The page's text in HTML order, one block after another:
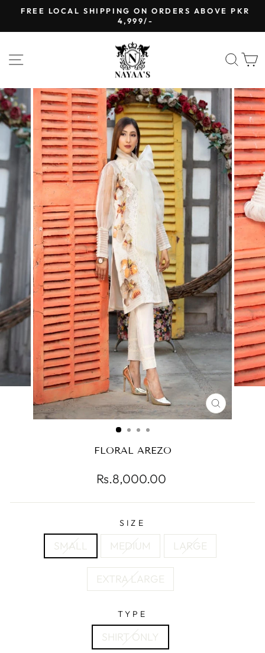
content
Pause
slideshow
FREE LOCAL SHIPPING ON ORDERS ABOVE PKR
4,999/-
SITE NAVIGATION
CLOSE
(ESC)
FLORAL AREZO
Regular
Rs.8,000.00
SIZE
SMALL MEDIUM LARGE
EXTRA LARGE
TYPE
SHIRT ONLY